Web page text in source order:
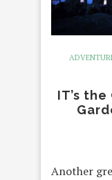
IT’s
Another